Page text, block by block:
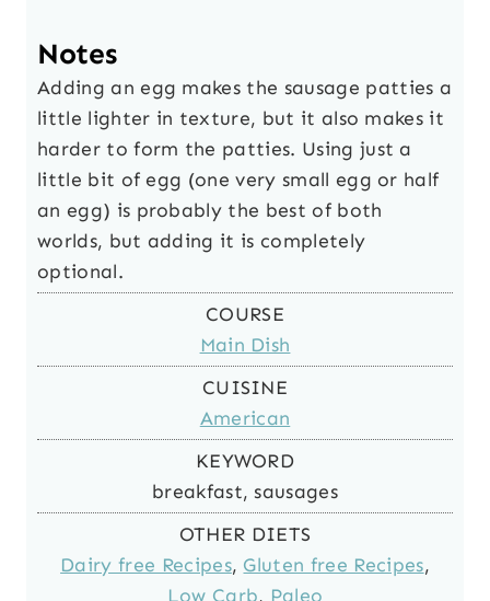
Notes
Adding an egg makes the sausage patties a
little lighter in texture, but it also makes it
harder to form the patties. Using just a
little bit of egg (one very small egg or half
an egg) is probably the best of both
worlds, but adding it is completely
optional.
COURSE
Main Dish
CUISINE
American
KEYWORD
breakfast, sausages
OTHER DIETS
Dairy free Recipes, Gluten free Recipes,
Low Carb, Paleo